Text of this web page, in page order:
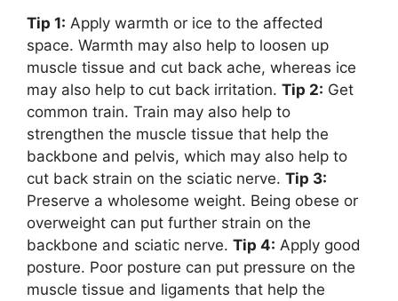
Tip 1: Apply warmth or ice to the affected
space. Warmth may also help to loosen up
muscle tissue and cut back ache, whereas ice
may also help to cut back irritation. Tip 2: Get
common train. Train may also help to
strengthen the muscle tissue that help the
backbone and pelvis, which may also help to
cut back strain on the sciatic nerve. Tip 3:
Preserve a wholesome weight. Being obese or
overweight can put further strain on the
backbone and sciatic nerve. Tip 4: Apply good
posture. Poor posture can put pressure on the
muscle tissue and ligaments that help the